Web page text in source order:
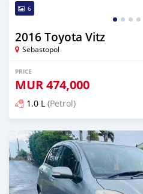
6
2016 Toyota Vitz
Sebastopol
PRICE
MUR474,000
1.0 L (Petrol)
Posted 5 months ago